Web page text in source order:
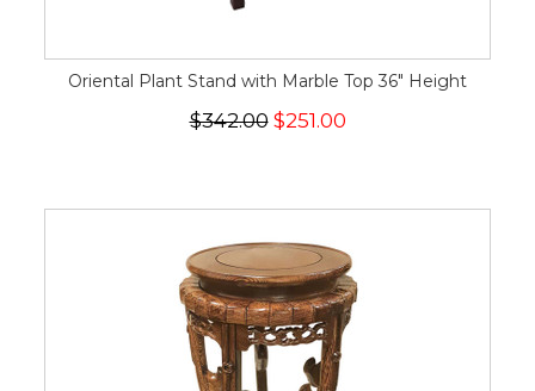
Oriental Plant Stand with Marble Top 36" Height
$342.00$251.00